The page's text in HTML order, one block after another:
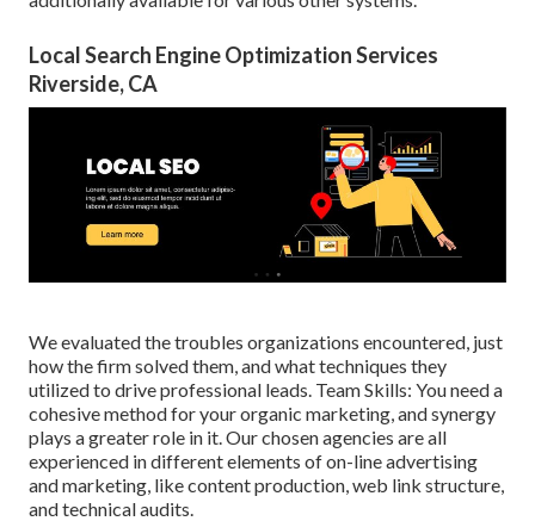
Local Search Engine Optimization Services
Riverside, CA
We evaluated the troubles organizations encountered, just
how the firm solved them, and what techniques they
utilized to drive professional leads. Team Skills: You need a
cohesive method for your organic marketing, and synergy
plays a greater role in it. Our chosen agencies are all
experienced in different elements of on-line advertising
and marketing, like content production, web link structure,
and technical audits.